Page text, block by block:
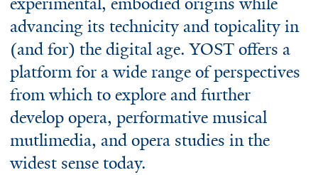
advancing its technicity and topicality in
(and for) the digital age. YOST offers a
platform for a wide range of perspectives
from which to explore and further
develop opera, performative musical
mutlimedia, and opera studies in the
widest sense today.